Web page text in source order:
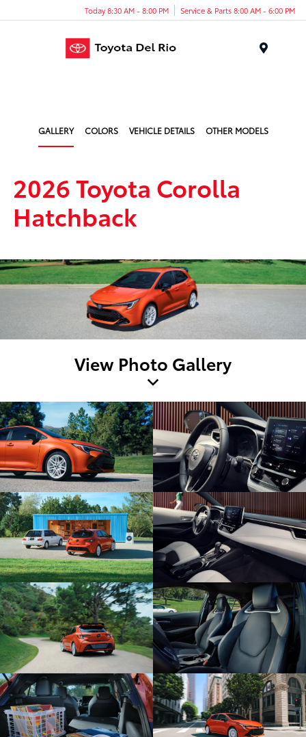
Today 8:30 AM - 8:00 PM Service & Parts 8:00 AM - 6:00 PM
GALLERY COLORS VEHICLE DETAILS OTHER MODELS
2026 Toyota Corolla
Hatchback
View Photo Gallery